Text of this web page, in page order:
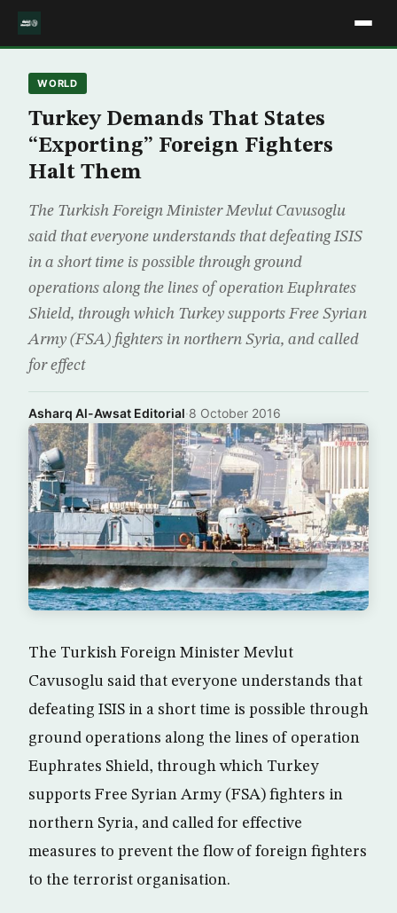
WORLD
Turkey Demands That States
“Exporting” Foreign Fighters
Halt Them
The Turkish Foreign Minister Mevlut Cavusoglu
said that everyone understands that defeating ISIS
in a short time is possible through ground
operations along the lines of operation Euphrates
Shield, through which Turkey supports Free Syrian
Army (FSA) fighters in northern Syria, and called
for effect
Asharq Al-Awsat Editorial·8 October 2016
The Turkish Foreign Minister Mevlut
Cavusoglu said that everyone understands that
defeating ISIS in a short time is possible through
ground operations along the lines of operation
Euphrates Shield, through which Turkey
supports Free Syrian Army (FSA) fighters in
northern Syria, and called for effective
measures to prevent the flow of foreign fighters
to the terrorist organisation.